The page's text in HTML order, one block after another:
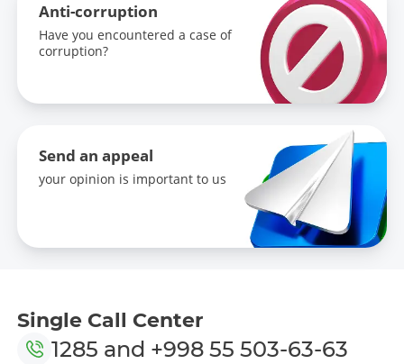
Anti-corruption
Have you encountered a case of
corruption?
Send an appeal
your opinion is important to us
Single Call Center
1285 and +998 55 503-63-63